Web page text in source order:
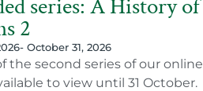
series: A History of
2
- October 31, 2026
the second series of our online
to view until 31 October.